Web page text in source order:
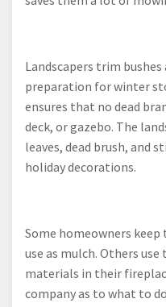
Landscapers trim
preparation for winter
ensures that no dead
deck, or gazebo. The
leaves, dead brush, and
holiday decorations.
Some homeowners keep
use as mulch. Others
materials in their
company as to what to